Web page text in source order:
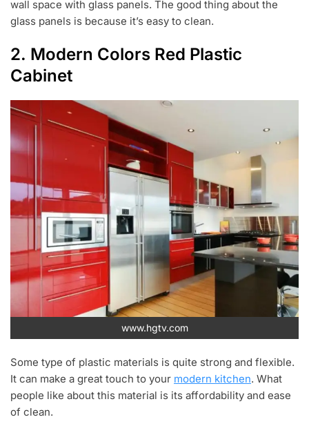
wall space with glass panels. The good thing about the
glass panels is because it’s easy to clean.
2. Modern Colors Red Plastic
Cabinet
www.hgtv.com
Some type of plastic materials is quite strong and flexible.
It can make a great touch to your modern kitchen. What
people like about this material is its affordability and ease
of clean.